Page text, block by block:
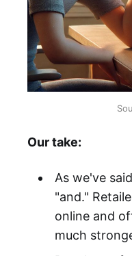
Our take:
As we've
"and."
online and
much